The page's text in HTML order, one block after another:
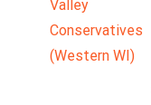
Valley
Conservatives
(Western WI)